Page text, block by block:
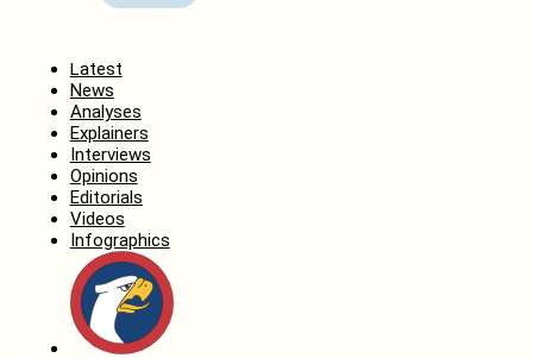
Latest
News
Analyses
Explainers
Interviews
Opinions
Editorials
Videos
Infographics